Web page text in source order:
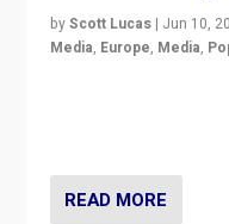
byScott Lucas | Jun 10,
Media, Europe, Media,
READ MORE